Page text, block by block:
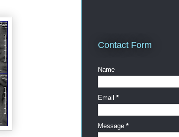
Contact Form
Name
Email *
Message *